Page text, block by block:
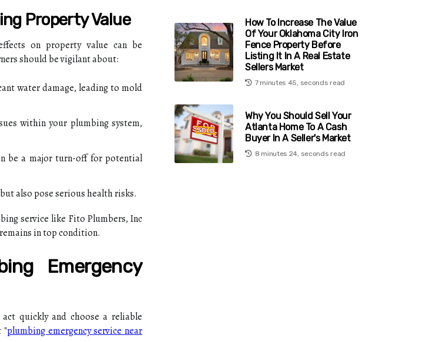
Property Value
on property value can be
should be vigilant about:
water damage, leading to mold
within your plumbing system,
be a major turn-off for potential
also pose serious health risks.
service like Fito Plumbers, Inc
in top condition.
Emergency
quickly and choose a reliable
"plumbing emergency service near
How To Increase The Value
Of Your Oklahoma City Iron
Fence Property Before
Listing It In A Real Estate
Sellers Market
7 minutes 45, seconds read
Why You Should Sell Your
Atlanta Home To A Cash
Buyer In A Seller's Market
8 minutes 24, seconds read